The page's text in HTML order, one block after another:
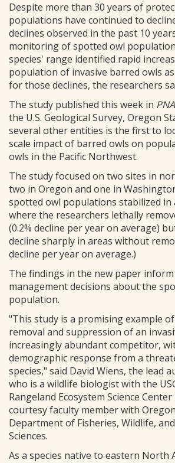
Despite more than 30 years of
populations have continued to
declines observed in the past 10
monitoring of spotted owl
species' range identified rapid
population of invasive barred owls
for those declines, the researchers
The study published this week in
the U.S. Geological Survey, Oregon
several other entities is the first to
scale impact of barred owls on
owls in the Pacific Northwest.
The study focused on two sites in
two in Oregon and one in
spotted owl populations stabilized in
where the researchers lethally
(0.2% decline per year on average)
decline sharply in areas without
decline per year on average.)
The findings in the new paper
management decisions about the
population.
"This study is a promising example
removal and suppression of an
increasingly abundant competitor,
demographic response from a
species," said David Wiens, the lead
who is a wildlife biologist with the
Rangeland Ecosystem Science
courtesy faculty member with
Department of Fisheries, Wildlife,
Sciences.
As a species native to eastern North